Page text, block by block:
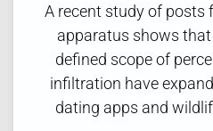
A recent study of posts
apparatus shows
defined scope of
infiltration have
dating apps and